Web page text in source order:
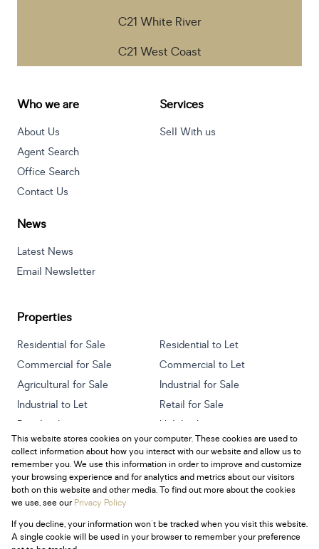
C21 White River
C21 West Coast
Who we are
About Us
Agent Search
Office Search
Contact Us
Services
Sell With us
News
Latest News
Email Newsletter
Properties
Residential for Sale
Residential to Let
Commercial for Sale
Commercial to Let
Agricultural for Sale
Industrial for Sale
Industrial to Let
Retail for Sale
Retail to Let
Holiday Letting
Vacant Land
Mixed use for Sale
Mixed use to Let
Residential new Developments
Powered byProp Data
This website stores cookies on your computer. These cookies are used to
collect information about how you interact with our website and allow us to
remember you. We use this information in order to improve and customize
your browsing experience and for analytics and metrics about our visitors
both on this website and other media. To find out more about the cookies
we use, see ourPrivacy Policy
If you decline, your information won't be tracked when you visit this website.
A single cookie will be used in your browser to remember your preference